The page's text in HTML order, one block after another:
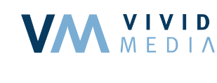
content